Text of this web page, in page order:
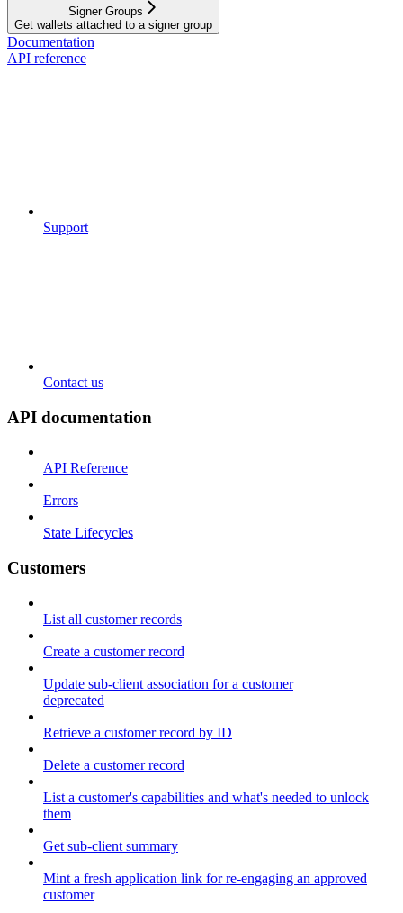
Signer Groups
Get wallets attached to a signer group
Documentation
API reference
Support
Contact us
API documentation
API Reference
Errors
State Lifecycles
Customers
List all customer records
Create a customer record
Update sub-client association for a customer
deprecated
Retrieve a customer record by ID
Delete a customer record
List a customer's capabilities and what's needed to unlock
them
Get sub-client summary
Mint a fresh application link for re-engaging an approved
customer